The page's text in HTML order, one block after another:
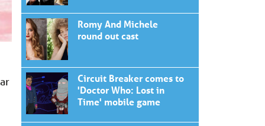
Romy And Michele
round out cast
Circuit Breaker comes to
'Doctor Who: Lost in
Time' mobile game